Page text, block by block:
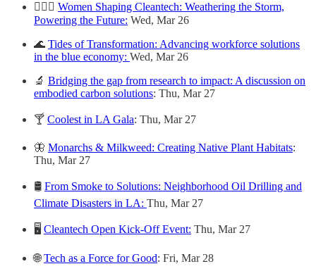
🙋🏻‍♀️ Women Shaping Cleantech: Weathering the Storm,
Powering the Future: Wed, Mar 26
🌊 Tides of Transformation: Advancing workforce solutions
in the blue economy: Wed, Mar 26
🔬 Bridging the gap from research to impact: A discussion on
embodied carbon solutions: Thu, Mar 27
🍸 Coolest in LA Gala: Thu, Mar 27
🦋 Monarchs & Milkweed: Creating Native Plant Habitats:
Thu, Mar 27
🛢 From Smoke to Solutions: Neighborhood Oil Drilling and
Climate Disasters in LA: Thu, Mar 27
🖥 Cleantech Open Kick-Off Event: Thu, Mar 27
🌐Tech as a Force for Good: Fri, Mar 28